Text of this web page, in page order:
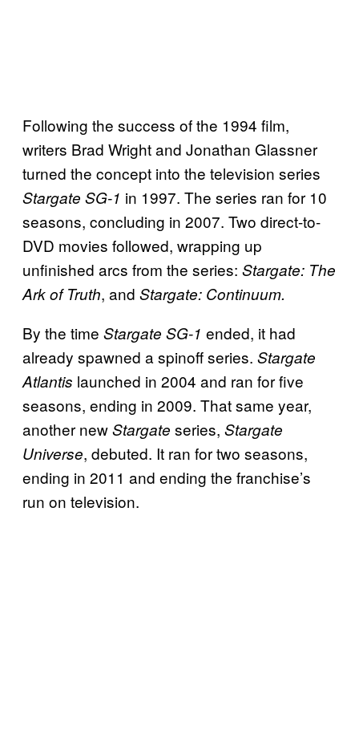
Following the success of the 1994 film,
writers Brad Wright and Jonathan Glassner
turned the concept into the television series
Stargate SG-1 in 1997. The series ran for 10
seasons, concluding in 2007. Two direct-to-
DVD movies followed, wrapping up
unfinished arcs from the series: Stargate: The
Ark of Truth, and Stargate: Continuum.
By the time Stargate SG-1 ended, it had
already spawned a spinoff series. Stargate
Atlantis launched in 2004 and ran for five
seasons, ending in 2009. That same year,
another newStargate series, Stargate
Universe, debuted. It ran for two seasons,
ending in 2011 and ending the franchise’s
run on television.